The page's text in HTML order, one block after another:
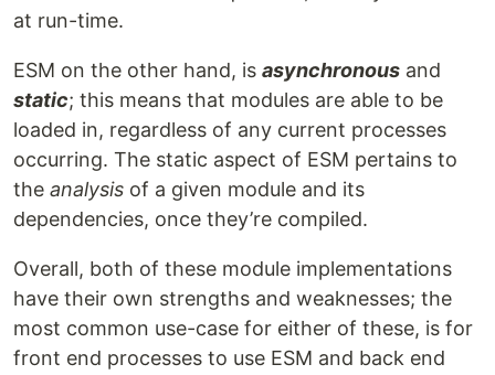
at run-time.
ESM on the other hand, is asynchronous and
static; this means that modules are able to be
loaded in, regardless of any current processes
occurring. The static aspect of ESM pertains to
the analysis of a given module and its
dependencies, once they’re compiled.
Overall, both of these module implementations
have their own strengths and weaknesses; the
most common use-case for either of these, is for
front end processes to use ESM and back end